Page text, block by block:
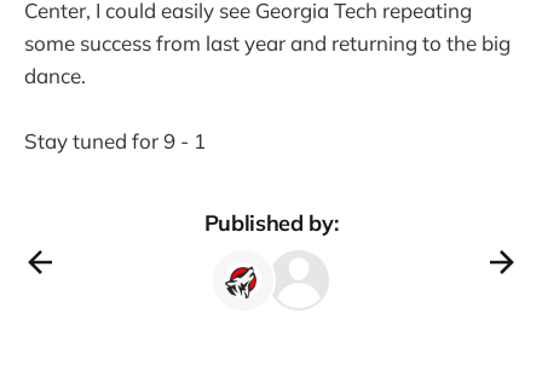
Center, I could easily see Georgia Tech repeating
some success from last year and returning to the big
dance.
Stay tuned for 9 - 1
Published by: